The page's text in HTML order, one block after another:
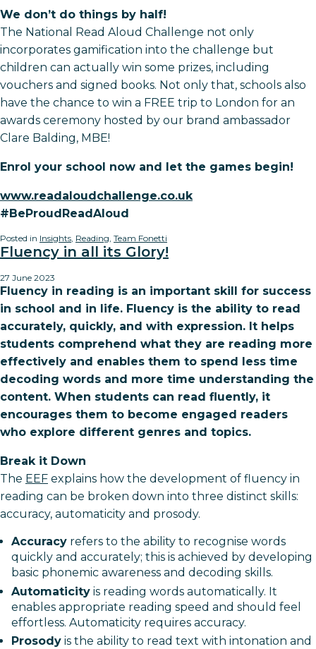
We don’t do things by half!
The National Read Aloud Challenge not only
incorporates gamification into the challenge but
children can actually win some prizes, including
vouchers and signed books. Not only that, schools also
have the chance to win a FREE trip to London for an
awards ceremony hosted by our brand ambassador
Clare Balding, MBE!
Enrol your school now and let the games begin!
www.readaloudchallenge.co.uk
#BeProudReadAloud
Posted in Insights Reading Team Fonetti
Fluency in all its Glory!
27 June 2023
Fluency in reading is an important skill for success
in school and in life. Fluency is the ability to read
accurately, quickly, and with expression. It helps
students comprehend what they are reading more
effectively and enables them to spend less time
decoding words and more time understanding the
content. When students can read fluently, it
encourages them to become engaged readers
who explore different genres and topics.
Break it Down
The EEF explains how the development of fluency in
reading can be broken down into three distinct skills:
accuracy, automaticity and prosody.
Accuracy refers to the ability to recognise words
quickly and accurately; this is achieved by developing
basic phonemic awareness and decoding skills.
Automaticity is reading words automatically. It
enables appropriate reading speed and should feel
effortless. Automaticity requires accuracy.
Prosody is the ability to read text with intonation and